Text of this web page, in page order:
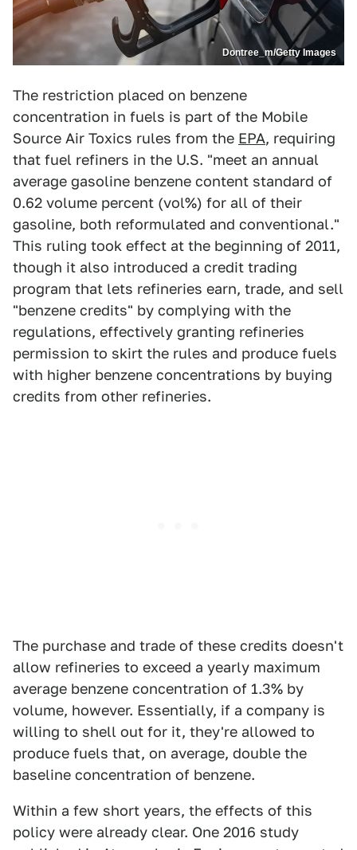
Dontree_m/Getty Images
The restriction placed on benzene
concentration in fuels is part of the Mobile
Source Air Toxics rules from the EPA, requiring
that fuel refiners in the U.S. "meet an annual
average gasoline benzene content standard of
0.62 volume percent (vol%) for all of their
gasoline, both reformulated and conventional."
This ruling took effect at the beginning of 2011,
though it also introduced a credit trading
program that lets refineries earn, trade, and sell
"benzene credits" by complying with the
regulations, effectively granting refineries
permission to skirt the rules and produce fuels
with higher benzene concentrations by buying
credits from other refineries.
The purchase and trade of these credits doesn't
allow refineries to exceed a yearly maximum
average benzene concentration of 1.3% by
volume, however. Essentially, if a company is
willing to shell out for it, they're allowed to
produce fuels that, on average, double the
baseline concentration of benzene.
Within a few short years, the effects of this
policy were already clear. One 2016 study